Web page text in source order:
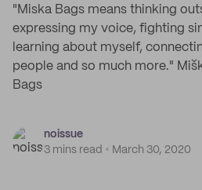
"Miska Bags means thinking
expressing my voice, fighting
learning about myself,
people and so much more."
Bags
noissue
3 mins read
March 30, 2020